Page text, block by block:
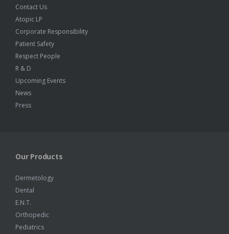
Contact Us
Atopic LP
Corporate Responsibility
Patient Safety
Respect People
R & D
Upcoming Events
News
Press
Our Products
Dermetology
Dental
E.N.T.
Orthopedic
Pediatrics